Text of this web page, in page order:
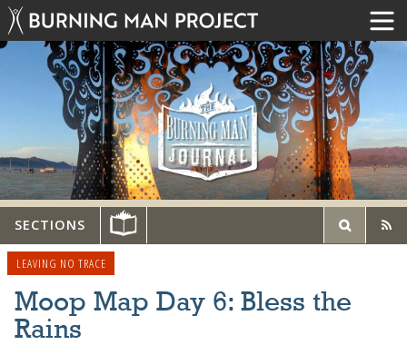
SECTIONS
LEAVING NO TRACE
Moop Map Day 6: Bless the
Rains